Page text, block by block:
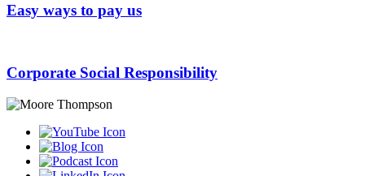
Easy ways to pay us
Corporate Social Responsibility